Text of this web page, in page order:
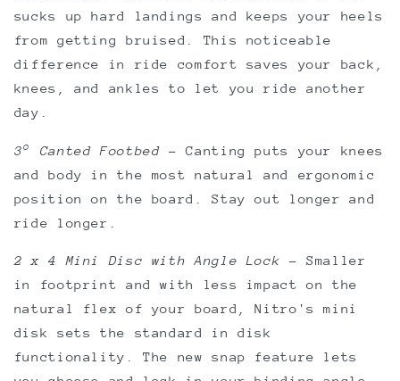
sucks up hard landings and keeps your heels
from getting bruised. This noticeable
difference in ride comfort saves your back,
knees, and ankles to let you ride another
day.
3° Canted Footbed –Canting puts your knees
and body in the most natural and ergonomic
position on the board. Stay out longer and
ride longer.
2 x 4 Mini Disc with Angle Lock –Smaller
in footprint and with less impact on the
natural flex of your board, Nitro's mini
disk sets the standard in disk
functionality. The new snap feature lets